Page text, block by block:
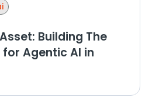
Building The
Agentic AI in